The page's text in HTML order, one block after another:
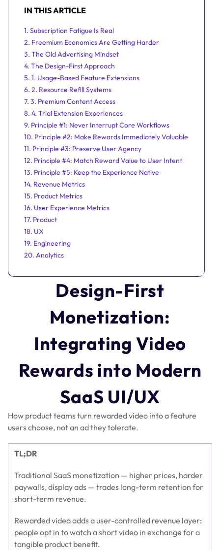
Design-First
Monetization:
Integrating Video
Rewards into Modern
SaaS UI/UX
How product teams turn rewarded video into a feature
users choose, not an ad they tolerate.
TL;DR
Traditional SaaS monetization — higher prices, harder
paywalls, display ads — trades long-term retention for
short-term revenue.
Rewarded video adds a user-controlled revenue layer:
people opt in to watch a short video in exchange for a
tangible product benefit.
IN THIS ARTICLE
1. Subscription Fatigue Is Real
2. Freemium Economics Are Getting Harder
3. The Old Advertising Mindset
4. The Design-First Approach
5. 1. Usage-Based Feature Extensions
6. 2. Resource Refill Systems
7. 3. Premium Content Access
8. 4. Trial Extension Experiences
9. Principle #1: Never Interrupt Core Workflows
10. Principle #2: Make Rewards Immediately Valuable
11. Principle #3: Preserve User Agency
12. Principle #4: Match Reward Value to User Intent
13. Principle #5: Keep the Experience Native
14. Revenue Metrics
15. Product Metrics
16. User Experience Metrics
17. Product
18. UX
19. Engineering
20. Analytics